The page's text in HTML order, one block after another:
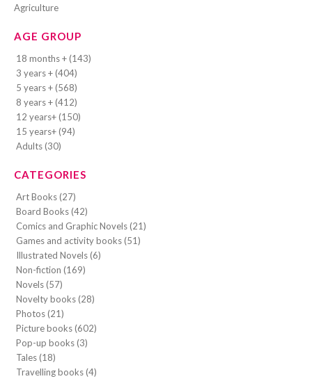
agriculture
AGE GROUP
18 months + (143)
3 years + (404)
5 years + (568)
8 years + (412)
12 years+ (150)
15 years+ (94)
Adults (30)
CATEGORIES
Art Books (27)
Board Books (42)
Comics and Graphic Novels (21)
Games and activity books (51)
Illustrated Novels (6)
Non-fiction (169)
Novels (57)
Novelty books (28)
Photos (21)
Picture books (602)
Pop-up books (3)
Tales (18)
Travelling books (4)